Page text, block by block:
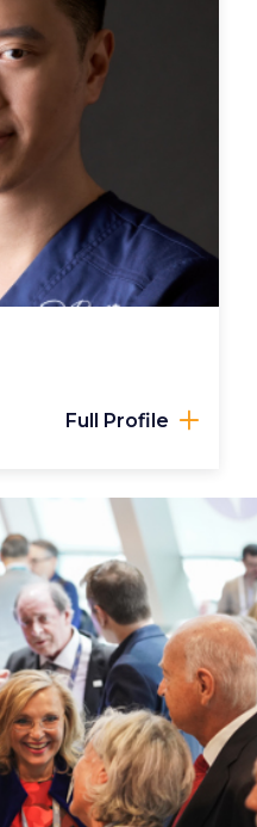
Full Profile